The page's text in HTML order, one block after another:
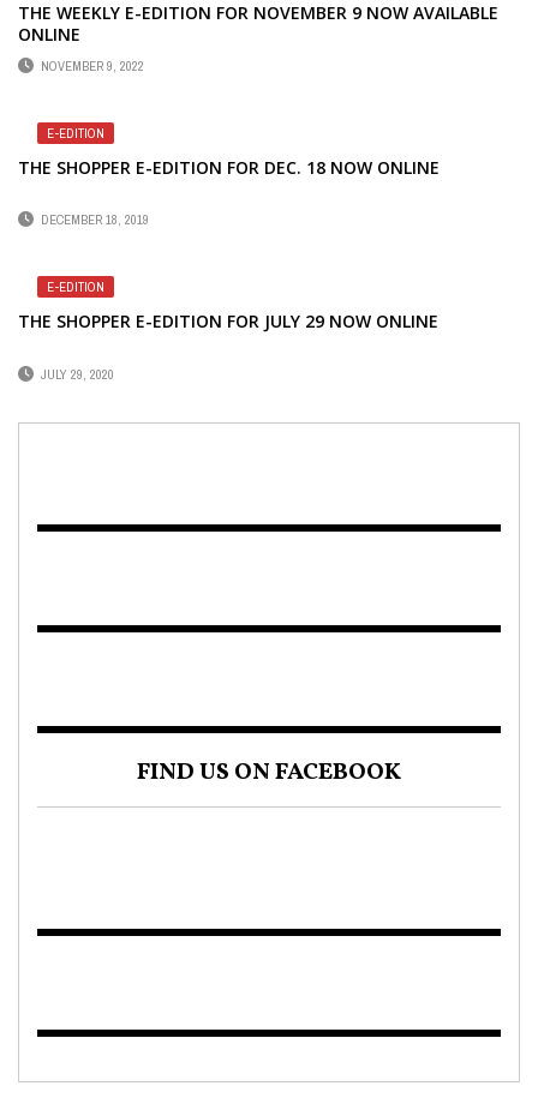
THE WEEKLY E-EDITION FOR NOVEMBER 9 NOW AVAILABLE
ONLINE
NOVEMBER 9, 2022
E-EDITION
THE SHOPPER E-EDITION FOR DEC. 18 NOW ONLINE
DECEMBER 18, 2019
E-EDITION
THE SHOPPER E-EDITION FOR JULY 29 NOW ONLINE
JULY 29, 2020
FIND US ON FACEBOOK